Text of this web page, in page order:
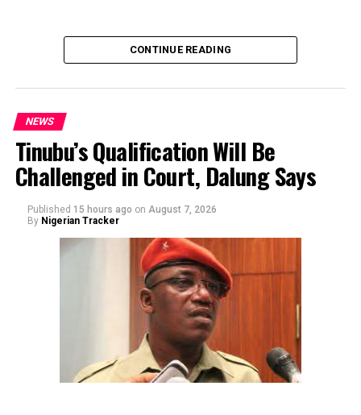
The aide underscored the gravity of the incident by
pointing out that the account involved is a strictly
By Yusuf Danjuma Yunusa
CONTINUE READING
NEWS
Tinubu’s Qualification Will Be
Challenged in Court, Dalung Says
Published 15 hours ago on August 7, 2026
By Nigerian Tracker